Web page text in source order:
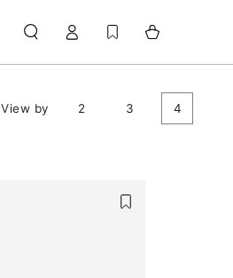
in
Cart
View by 2 3 4